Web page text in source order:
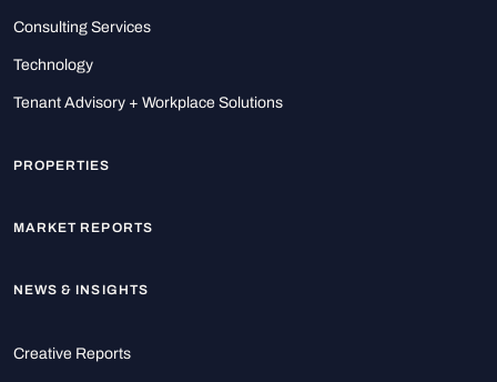
Consulting Services
Technology
Tenant Advisory + Workplace Solutions
PROPERTIES
MARKET REPORTS
NEWS & INSIGHTS
Creative Reports